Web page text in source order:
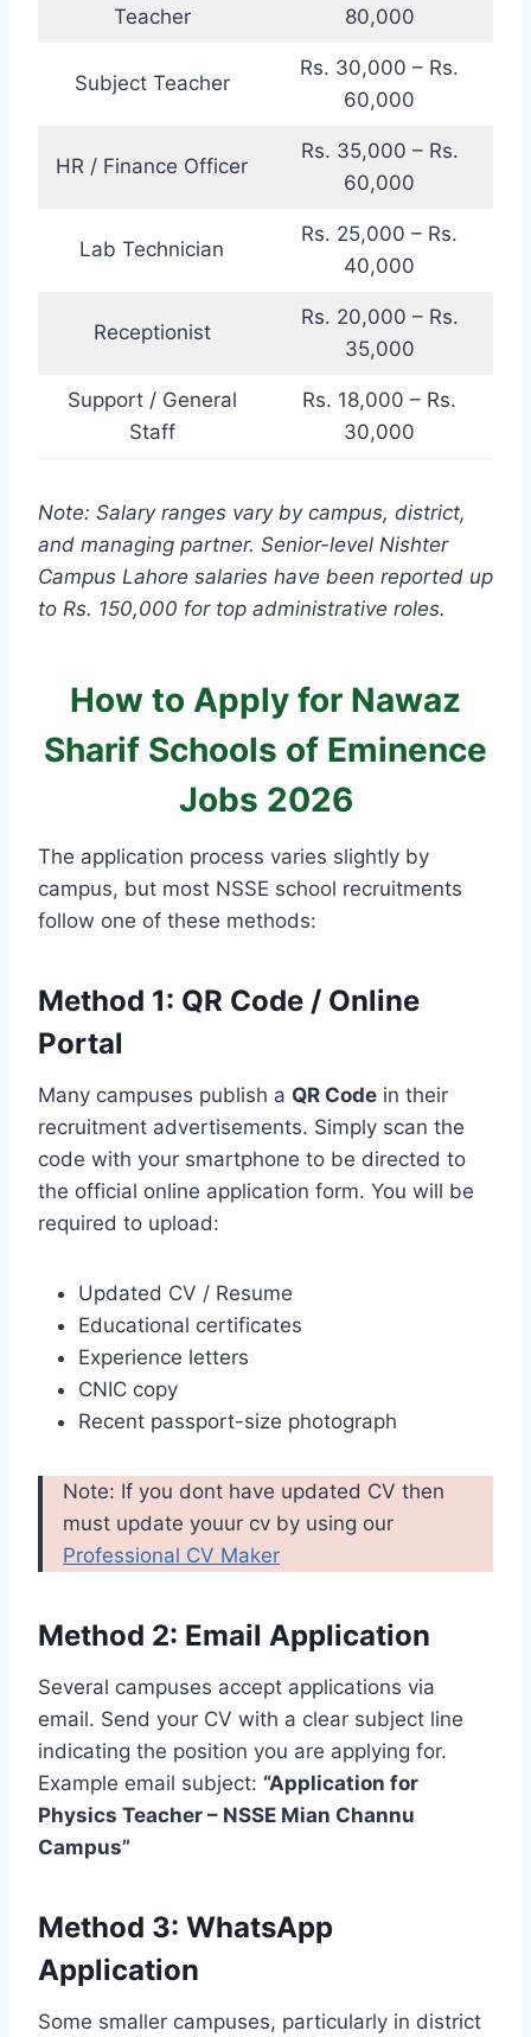
Teacher
80,000
Subject Teacher
Rs. 30,000 – Rs.
60,000
HR / Finance Officer
Rs. 35,000 – Rs.
60,000
Lab Technician
Rs. 25,000 – Rs.
40,000
Receptionist
Rs. 20,000 – Rs.
35,000
Support / General
Staff
Rs. 18,000 – Rs.
30,000
Note: Salary ranges vary by campus, district,
and managing partner. Senior-level Nishter
Campus Lahore salaries have been reported up
to Rs. 150,000 for top administrative roles.
How to Apply for Nawaz
Sharif Schools of Eminence
Jobs 2026
The application process varies slightly by
campus, but most NSSE school recruitments
follow one of these methods:
Method 1: QR Code / Online
Portal
Many campuses publish a QR Code in their
recruitment advertisements. Simply scan the
code with your smartphone to be directed to
the official online application form. You will be
required to upload:
Updated CV / Resume
Educational certificates
Experience letters
CNIC copy
Recent passport-size photograph
Note: If you dont have updated CV then
must update youur cv by using our
Professional CV Maker
Method 2: Email Application
Several campuses accept applications via
email. Send your CV with a clear subject line
indicating the position you are applying for.
Example email subject: “Application for
Physics Teacher – NSSE Mian Channu
Campus”
Method 3: WhatsApp
Application
Some smaller campuses, particularly in district